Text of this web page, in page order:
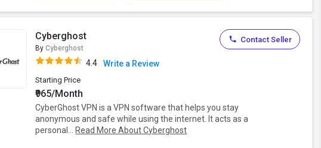
Cyberghost
By Cyberghost
4.4 Write a Review
Starting Price
₹965/Month
CyberGhost VPN is a VPN software that helps you stay
anonymous and safe while using the internet. It acts as a
personal... Read More About Cyberghost
Contact Seller